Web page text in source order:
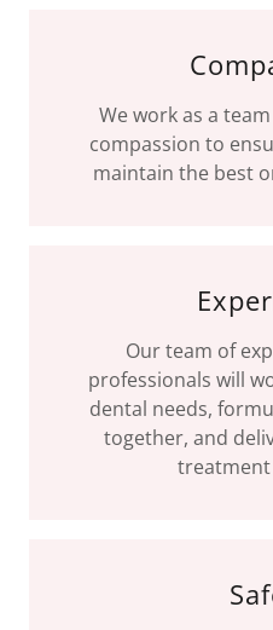
We work as a
compassion to
maintain the best
Our team of
professionals will
dental needs,
together, and
treatment